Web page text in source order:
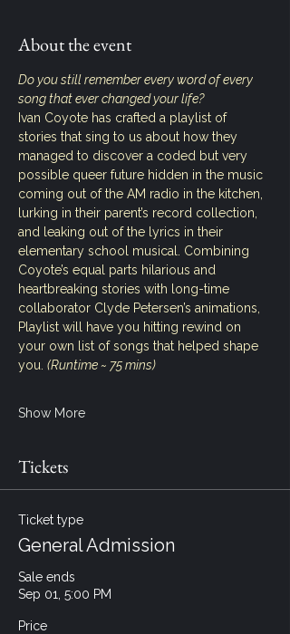
About the event
Do you still remember every word of every
song that ever changed your life?
Ivan Coyote has crafted a playlist of
stories that sing to us about how they
managed to discover a coded but very
possible queer future hidden in the music
coming out of the AM radio in the kitchen,
lurking in their parent’s record collection,
and leaking out of the lyrics in their
elementary school musical. Combining
Coyote’s equal parts hilarious and
heartbreaking stories with long-time
collaborator Clyde Petersen’s animations,
Playlist will have you hitting rewind on
your own list of songs that helped shape
you. (Runtime ~ 75 mins)
Show More
Tickets
Ticket type
General Admission
Sale ends
Sep 01, 5:00 PM
Price